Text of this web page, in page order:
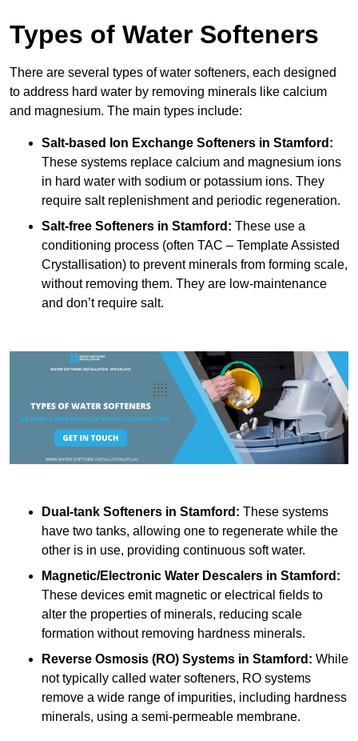
Types of Water Softeners
There are several types of water softeners, each designed
to address hard water by removing minerals like calcium
and magnesium. The main types include:
Salt-based Ion Exchange Softeners in Stamford:
These systems replace calcium and magnesium ions
in hard water with sodium or potassium ions. They
require salt replenishment and periodic regeneration.
Salt-free Softeners in Stamford: These use a
conditioning process (often TAC – Template Assisted
Crystallisation) to prevent minerals from forming scale,
without removing them. They are low-maintenance
and don’t require salt.
Dual-tank Softeners in Stamford: These systems
have two tanks, allowing one to regenerate while the
other is in use, providing continuous soft water.
Magnetic/Electronic Water Descalers in Stamford:
These devices emit magnetic or electrical fields to
alter the properties of minerals, reducing scale
formation without removing hardness minerals.
Reverse Osmosis (RO) Systems in Stamford: While
not typically called water softeners, RO systems
remove a wide range of impurities, including hardness
minerals, using a semi-permeable membrane.